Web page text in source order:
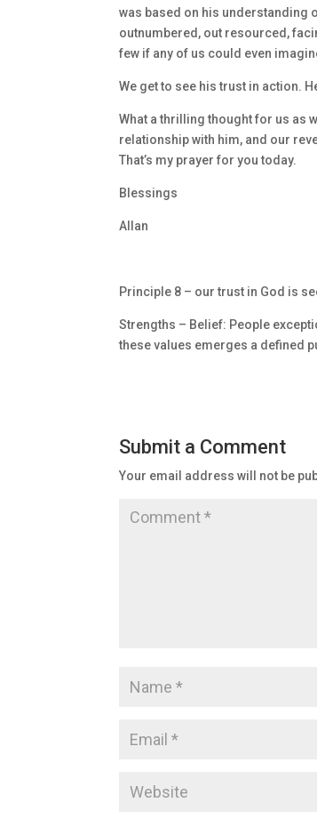
was based on his understanding
outnumbered, out resourced,
few if any of us could even
We get to see his trust in action.
What a thrilling thought for us as
relationship with him, and our
That’s my prayer for you today.
Blessings
Allan
Principle 8 – our trust in God is
Strengths – Belief: People
these values emerges a defined
Submit a Comment
Your email address will not be